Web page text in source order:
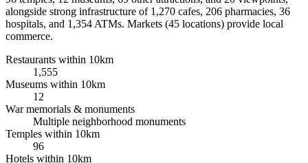
alongside strong infrastructure of 1,270 cafes, 206 pharmacies, 36
hospitals, and 1,354 ATMs. Markets (45 locations) provide local
commerce.
Restaurants within 10km
1,555
Museums within 10km
12
War memorials & monuments
Multiple neighborhood monuments
Temples within 10km
96
Hotels within 10km